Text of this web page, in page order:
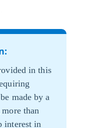
in this
made by a
than
interest in